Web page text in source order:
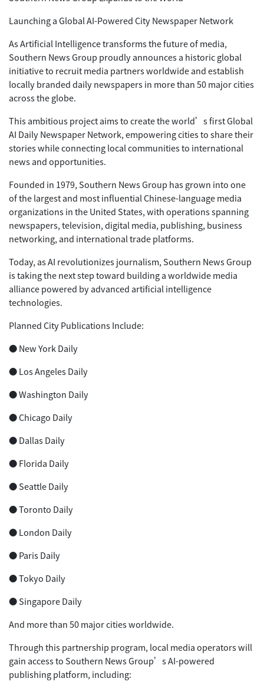
Launching a Global AI-Powered City Newspaper Network
As Artificial Intelligence transforms the future of media,
Southern News Group proudly announces a historic global
initiative to recruit media partners worldwide and establish
locally branded daily newspapers in more than 50 major cities
across the globe.
This ambitious project aims to create the world’s first Global
AI Daily Newspaper Network, empowering cities to share their
stories while connecting local communities to international
news and opportunities.
Founded in 1979, Southern News Group has grown into one
of the largest and most influential Chinese-language media
organizations in the United States, with operations spanning
newspapers, television, digital media, publishing, business
networking, and international trade platforms.
Today, as AI revolutionizes journalism, Southern News Group
is taking the next step toward building a worldwide media
alliance powered by advanced artificial intelligence
technologies.
Planned City Publications Include:
● New York Daily
● Los Angeles Daily
● Washington Daily
● Chicago Daily
● Dallas Daily
● Florida Daily
● Seattle Daily
● Toronto Daily
● London Daily
● Paris Daily
● Tokyo Daily
● Singapore Daily
And more than 50 major cities worldwide.
Through this partnership program, local media operators will
gain access to Southern News Group’s AI-powered
publishing platform, including: